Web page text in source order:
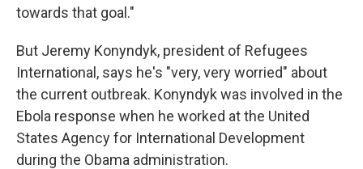
towards that goal."
But Jeremy Konyndyk, president of Refugees
International, says he's "very, very worried" about
the current outbreak. Konyndyk was involved in the
Ebola response when he worked at the United
States Agency for International Development
during the Obama administration.